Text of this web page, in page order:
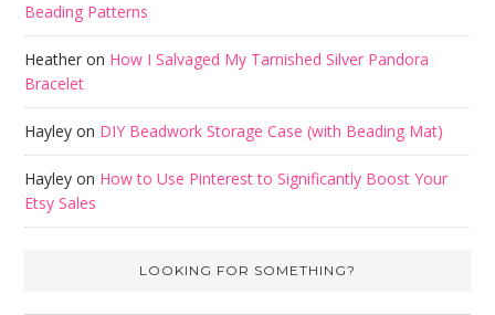
Beading Patterns
Heather on How I Salvaged My Tarnished Silver Pandora
Bracelet
Hayley on DIY Beadwork Storage Case (with Beading Mat)
Hayley on How to Use Pinterest to Significantly Boost Your
Etsy Sales
LOOKING FOR SOMETHING?